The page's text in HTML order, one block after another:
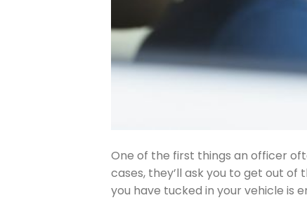
One of the first things an officer
cases, they’ll ask you to get out
you have tucked in your vehicle is